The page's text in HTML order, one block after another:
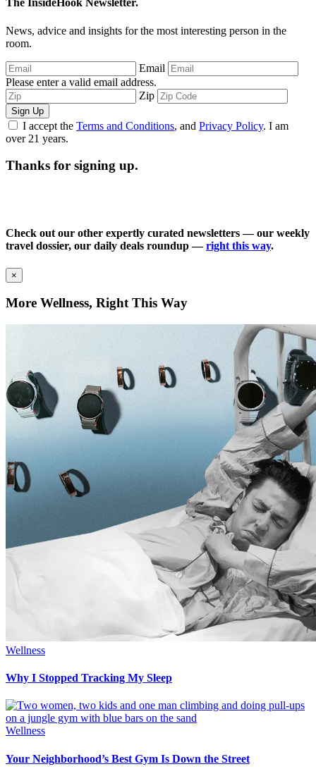
The InsideHook Newsletter.
News, advice and insights for the most interesting person in the
room.
Email
Please enter a valid email address.
Zip
Sign Up
I accept the Terms and Conditions, and Privacy Policy. I am
over 21 years.
Thanks for signing up.
Check out our other expertly curated newsletters — our weekly
travel dossier, our daily deals roundup —right this way.
×
More Wellness, Right This Way
Wellness
Why I Stopped Tracking My Sleep
Wellness
Your Neighborhood’s Best Gym Is Down the Street